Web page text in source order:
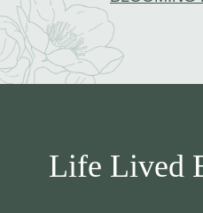
Life Lived